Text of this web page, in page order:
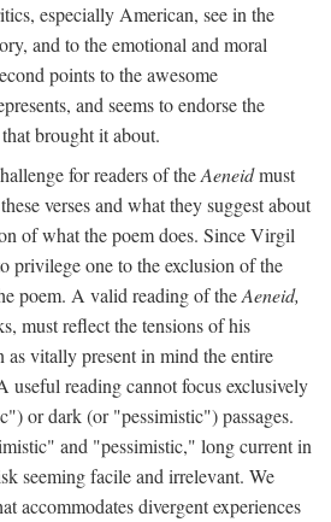
especially American, see in the
and to the emotional and moral
points to the awesome
and seems to endorse the
brought it about.
for readers of theAeneidmust
verses and what they suggest about
of what the poem does. Since Virgil
privilege one to the exclusion of the
poem. A valid reading of theAeneid,
must reflect the tensions of his
as vitally present in mind the entire
reading cannot focus exclusively
or dark (or "pessimistic") passages.
and "pessimistic," long current in
seeming facile and irrelevant. We
accommodates divergent experiences